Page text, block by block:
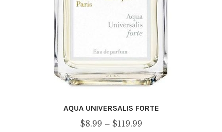
page
AQUA UNIVERSALIS FORTE
$8.99 – $119.99Price